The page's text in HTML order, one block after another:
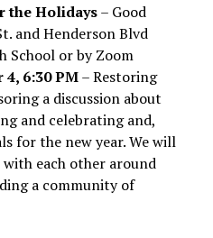
the Holidays– Good
and Henderson Blvd
School or by Zoom
4, 6:30 PM– Restoring
a discussion about
and celebrating and,
for the new year. We will
each other around
a community of